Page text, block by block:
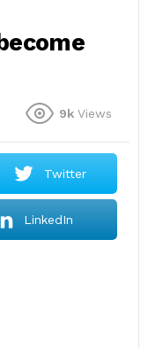
9k Views
Twitter
LinkedIn